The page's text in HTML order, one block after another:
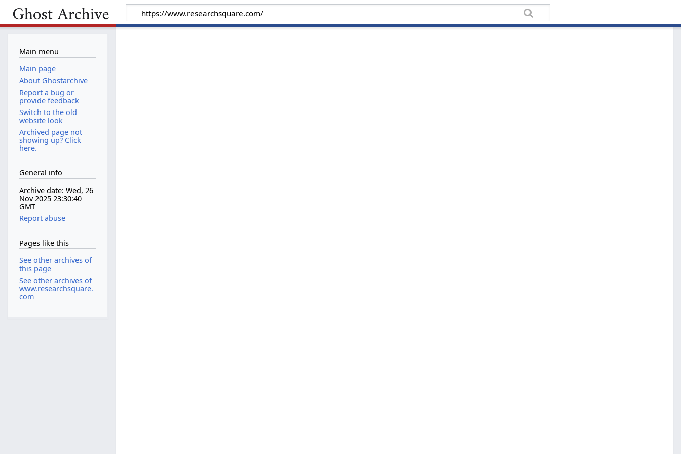
Main menu
Main page
About Ghostarchive
Report a bug or
provide feedback
Switch to the old
website look
Archived page not
showing up? Click
here.
General info
Archive date: Wed, 26
Nov 2025 23:30:40
GMT
Report abuse
Pages like this
See other archives of
this page
See other archives of
www.researchsquare.
com